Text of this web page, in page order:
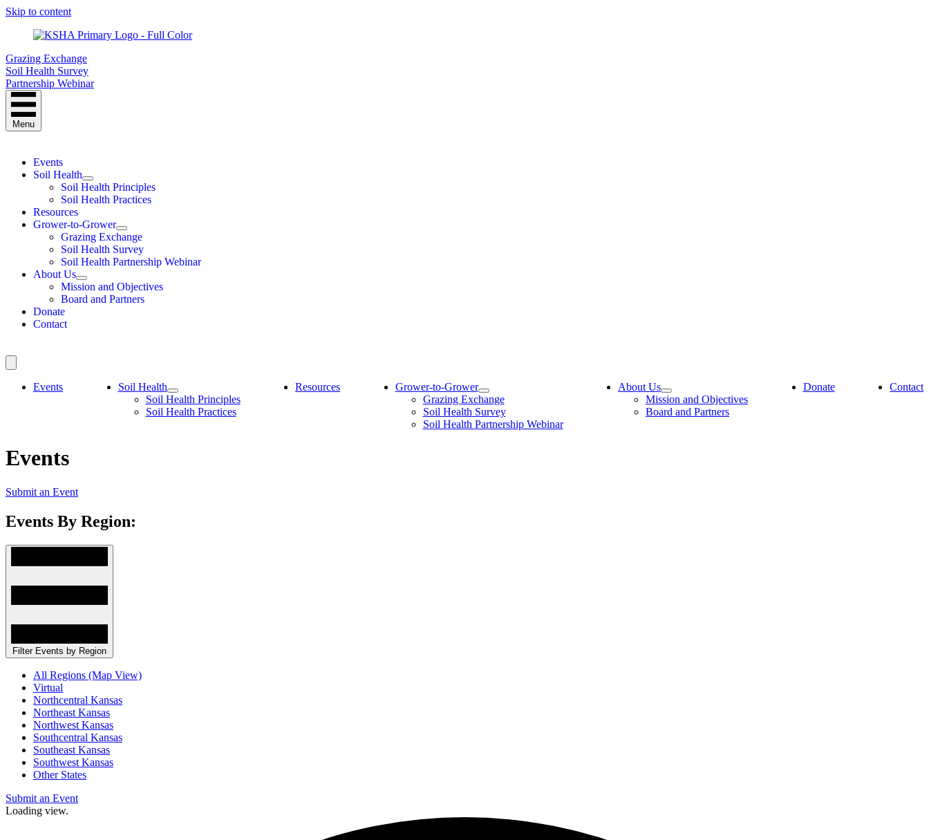
Skip to content
Grazing Exchange
Soil Health Survey
Partnership Webinar
Menu
Events
Soil Health
Soil Health Principles
Soil Health Practices
Resources
Grower-to-Grower
Grazing Exchange
Soil Health Survey
Soil Health Partnership Webinar
About Us
Mission and Objectives
Board and Partners
Donate
Contact
Events
Soil Health
Soil Health Principles
Soil Health Practices
Resources
Grower-to-Grower
Grazing Exchange
Soil Health Survey
Soil Health Partnership Webinar
About Us
Mission and Objectives
Board and Partners
Donate Contact
Events
Submit an Event
Events By Region:
Filter Events by Region
All Regions (Map View)
Virtual
Northcentral Kansas
Northeast Kansas
Northwest Kansas
Southcentral Kansas
Southeast Kansas
Southwest Kansas
Other States
Submit an Event
Loading view.